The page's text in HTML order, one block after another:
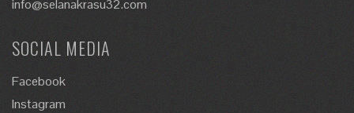
info@selanakrasu32.com
SOCIAL MEDIA
Facebook
Instagram